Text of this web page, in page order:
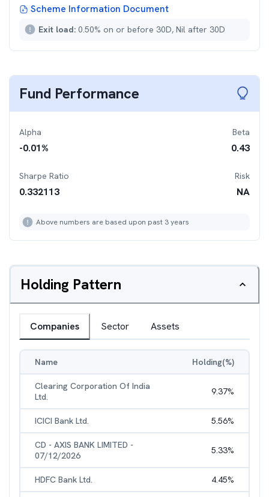
Scheme Information Document
Exit load: 0.50% on or before 30D, Nil after 30D
Fund Performance
Alpha
-0.01%
Beta
0.43
Sharpe Ratio
0.332113
Risk
NA
Above numbers are based upon past 3 years
Holding Pattern
Companies Sector Assets
Name Holding(%)
Clearing Corporation Of India
Ltd.
9.37%
ICICI Bank Ltd. 5.56%
CD - AXIS BANK LIMITED -
07/12/2026
5.33%
HDFC Bank Ltd. 4.45%